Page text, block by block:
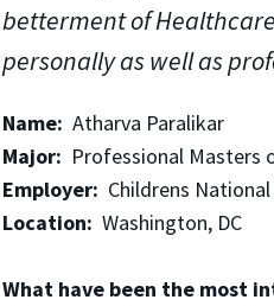
betterment of
personally as well as
Name: Atharva Paralikar
Major: Professional Masters
Employer: Childrens
Location: Washington, DC
What have been the most